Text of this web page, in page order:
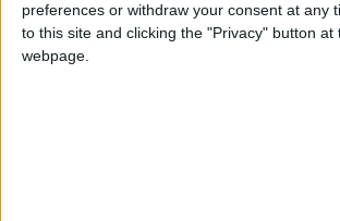
preferences or withdraw your consent at any
to this site and clicking the "Privacy" button at
webpage.
NYT